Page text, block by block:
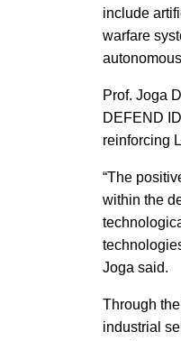
include
warfare
Prof. Joga
DEFEND
reinforcing
“The
within the
Joga said.
Through
industrial